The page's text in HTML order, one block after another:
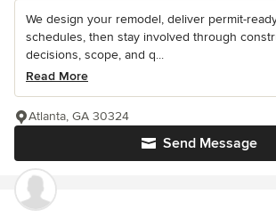
We design your remodel, deliver permit-
schedules, then stay involved through
decisions, scope, and q...
Read More
Send Message
Atlanta, GA 30324